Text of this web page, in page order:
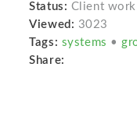
Status: Client work
Viewed: 3023
Tags: systems •
Share: